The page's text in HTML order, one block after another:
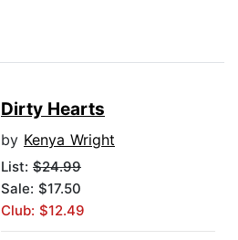
Dirty Hearts
by Kenya Wright
List: $24.99
Sale: $17.50
Club: $12.49